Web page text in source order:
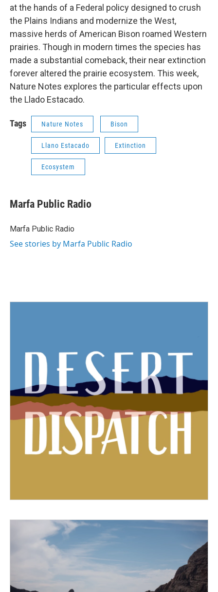
at the hands of a Federal policy designed to crush
the Plains Indians and modernize the West,
massive herds of American Bison roamed Western
prairies. Though in modern times the species has
made a substantial comeback, their near extinction
forever altered the prairie ecosystem. This week,
Nature Notes explores the particular effects upon
the Llado Estacado.
Tags Nature Notes Bison
Llano Estacado Extinction
Ecosystem
Marfa Public Radio
Marfa Public Radio
See stories by Marfa Public Radio